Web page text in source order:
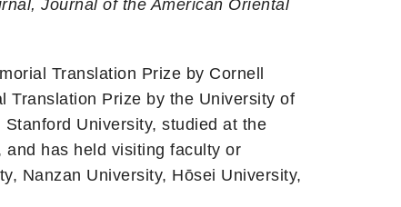
Journal of the American Oriental
Translation Prize by Cornell
Translation Prize by the University of
University, studied at the
and has held visiting faculty or
Nanzan University, Hōsei University,